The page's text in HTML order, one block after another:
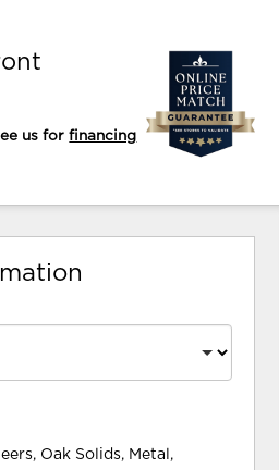
us forfinancing
Oak Solids, Metal,